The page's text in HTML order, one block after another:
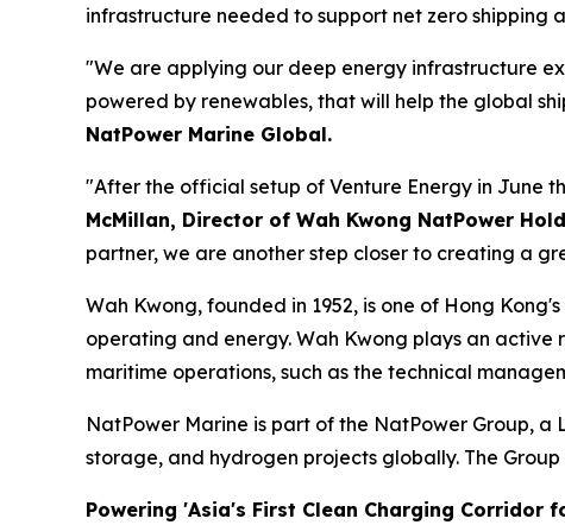
infrastructure needed to support net zero shipping
"We are applying our deep energy infrastructure
powered by renewables, that will help the global
NatPower Marine Global.
"After the official setup of Venture Energy in June
McMillan, Director of Wah Kwong NatPower
partner, we are another step closer to creating a
Wah Kwong, founded in 1952, is one of Hong
operating and energy. Wah Kwong plays an
maritime operations, such as the technical
NatPower Marine is part of the NatPower Group,
storage, and hydrogen projects globally. The
Powering 'Asia's First Clean Charging Corridor